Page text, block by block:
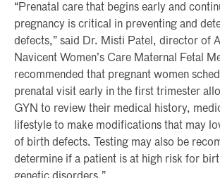
“Prenatal care that begins early and
pregnancy is critical in preventing and
defects,” said Dr. Misti Patel, director of
Navicent Women’s Care Maternal Fetal
recommended that pregnant women
prenatal visit early in the first trimester
GYN to review their medical history,
lifestyle to make modifications that may
of birth defects. Testing may also be
determine if a patient is at high risk for